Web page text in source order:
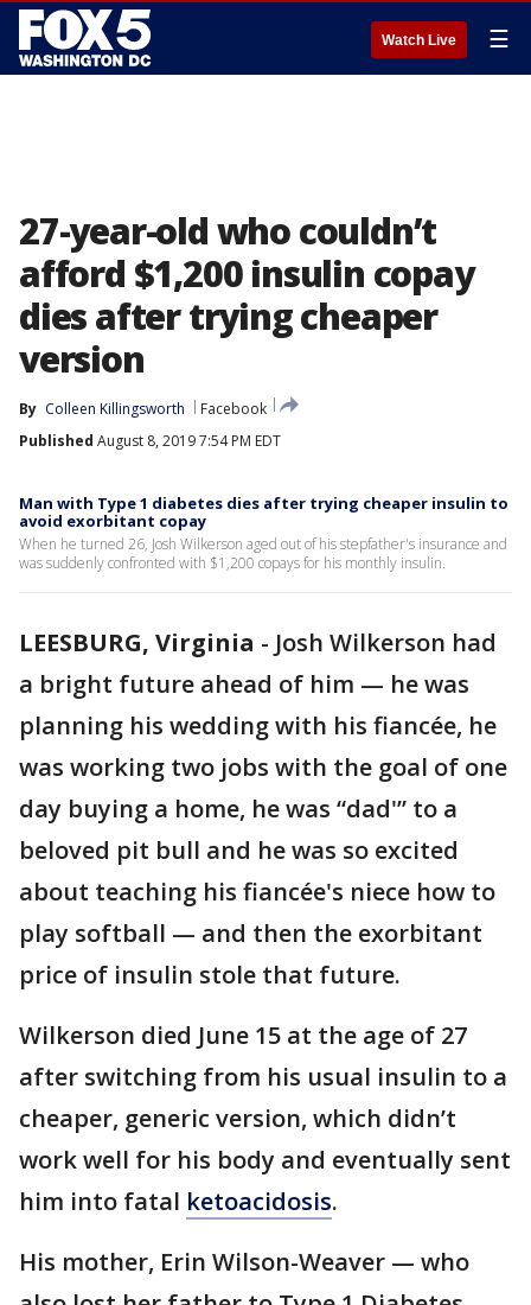
Watch Live ☰
27-year-old who couldn’t
afford $1,200 insulin copay
dies after trying cheaper
version
By Colleen Killingsworth
Facebook
Published August 8, 2019 7:54 PM EDT
Man with Type 1 diabetes dies after trying cheaper insulin to
avoid exorbitant copay
When he turned 26, Josh Wilkerson aged out of his stepfather's insurance and
was suddenly confronted with $1,200 copays for his monthly insulin.
LEESBURG, Virginia - Josh Wilkerson had
a bright future ahead of him — he was
planning his wedding with his fiancée, he
was working two jobs with the goal of one
day buying a home, he was “dad'” to a
beloved pit bull and he was so excited
about teaching his fiancée's niece how to
play softball — and then the exorbitant
price of insulin stole that future.
Wilkerson died June 15 at the age of 27
after switching from his usual insulin to a
cheaper, generic version, which didn’t
work well for his body and eventually sent
him into fatal ketoacidosis.
His mother, Erin Wilson-Weaver — who